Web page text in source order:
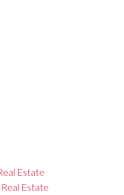
Estate
Estate